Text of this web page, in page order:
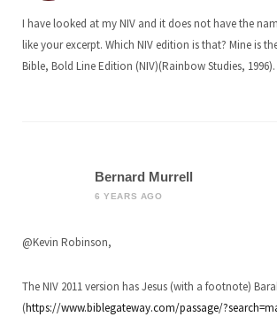
I have looked at my NIV and it does not have the
like your excerpt. Which NIV edition is that? Mine is
Bible, Bold Line Edition (NIV)(Rainbow Studies, 1996).
Bernard Murrell
6 YEARS AGO
@Kevin Robinson,
The NIV 2011 version has Jesus (with a footnote)
(https://www.biblegateway.com/passage/